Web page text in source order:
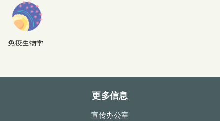
免疫生物学
更多信息
宣传办公室